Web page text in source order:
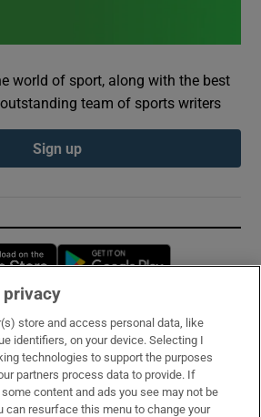
world of sport, along with the best
team of sports writers
Sign up
Opens in new window
privacy
store and access personal data, like
identifiers, on your device. Selecting I
technologies to support the purposes
partners process data to provide. If
content and ads you see may not be
can resurface this menu to change your